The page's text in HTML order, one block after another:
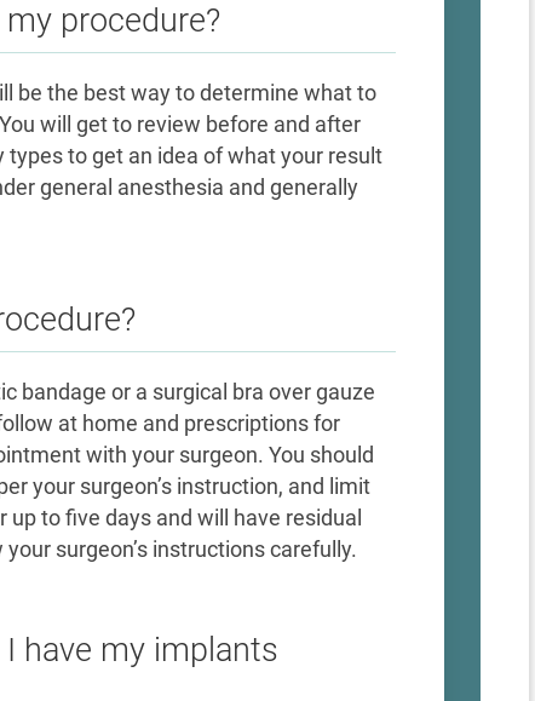
procedure?
be the best way to determine what to
will get to review before and after
to get an idea of what your result
general anesthesia and generally
bandage or a surgical bra over gauze
at home and prescriptions for
with your surgeon. You should
your surgeon’s instruction, and limit
to five days and will have residual
surgeon’s instructions carefully.
have my implants